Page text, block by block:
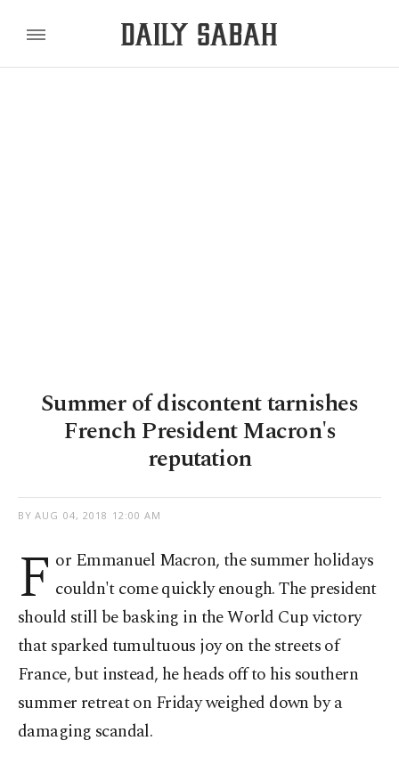
Summer of discontent tarnishes
French President Macron's
reputation
BY AUG 04, 2018 12:00 AM
F or Emmanuel Macron, the summer holidays
couldn't come quickly enough. The president
should still be basking in the World Cup victory
that sparked tumultuous joy on the streets of
France, but instead, he heads off to his southern
summer retreat on Friday weighed down by a
damaging scandal.